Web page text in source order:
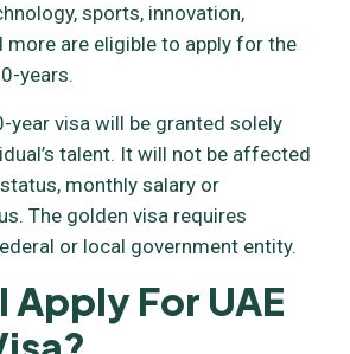
sports, innovation,
more are eligible to apply for the
years.
year visa will be granted solely
talent. It will not be affected
monthly salary or
The golden visa requires
or local government entity.
Apply For UAE